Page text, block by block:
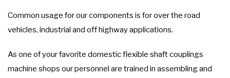
Common usage for our components is for over the road
vehicles, industrial and off highway applications.
As one of your favorite domestic flexible shaft couplings
machine shops our personnel are trained in assembling and